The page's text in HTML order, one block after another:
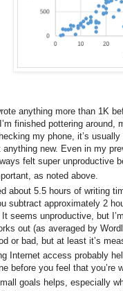
anything more than 1K
finished pottering around,
my phone, it’s
anything new. Even in my
felt super unproductive
as noted above.
about 5.5 hours of writing
subtract approximately 2
seems unproductive, but
out (as averaged by
or bad, but at least it’s
Internet access probably
before you feel that you’re
goals helps, especially